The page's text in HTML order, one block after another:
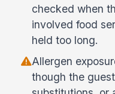
checked when
involved food
held too long.
Allergen
though the